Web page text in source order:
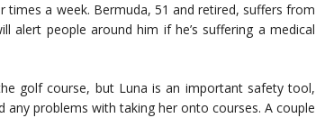
times a week. Bermuda, 51 and retired, suffers from
alert people around him if he’s suffering a medical
golf course, but Luna is an important safety tool,
any problems with taking her onto courses. A couple